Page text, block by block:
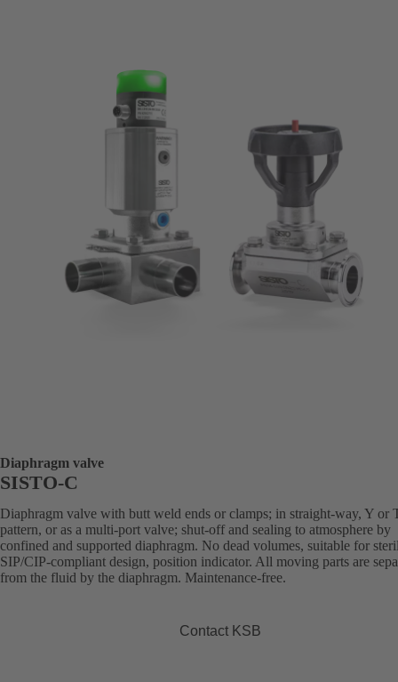
Diaphragm valve
SISTO-C
Diaphragm valve with butt weld ends or clamps; in straight-way, Y or
pattern, or as a multi-port valve; shut-off and sealing to atmosphere by
confined and supported diaphragm. No dead volumes, suitable for
SIP/CIP-compliant design, position indicator. All moving parts are
from the fluid by the diaphragm. Maintenance-free.
Contact KSB